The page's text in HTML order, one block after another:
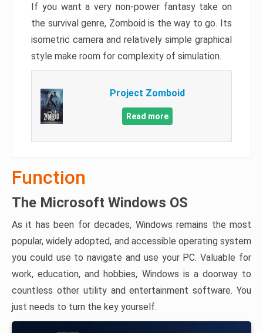
If you want a very non-power fantasy take on
the survival genre, Zomboid is the way to go. Its
isometric camera and relatively simple graphical
style make room for complexity of simulation.
Project Zomboid
Read more
Function
The Microsoft Windows OS
As it has been for decades, Windows remains the most
popular, widely adopted, and accessible operating system
you could use to navigate and use your PC. Valuable for
work, education, and hobbies, Windows is a doorway to
countless other utility and entertainment software. You
just needs to turn the key yourself.